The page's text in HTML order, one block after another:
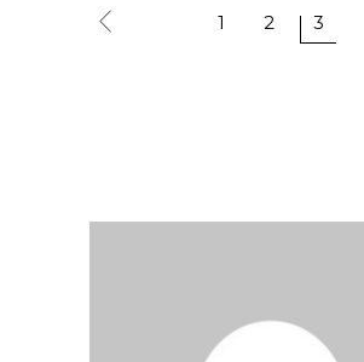
1 2 3